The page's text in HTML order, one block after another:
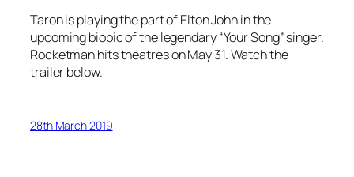
Taron is playing the part of Elton John in the
upcoming biopic of the legendary “Your Song” singer.
Rocketmanhits theatres on May 31. Watch the
trailer below.
28th March 2019